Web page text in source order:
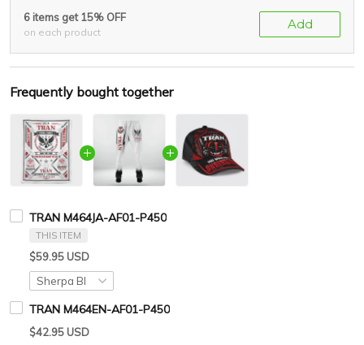
6 items get 15% OFF
on each product
Add
Frequently bought together
TRAN M464JA-AF01-P450
THIS ITEM
$59.95 USD
TRAN M464EN-AF01-P450
$42.95 USD